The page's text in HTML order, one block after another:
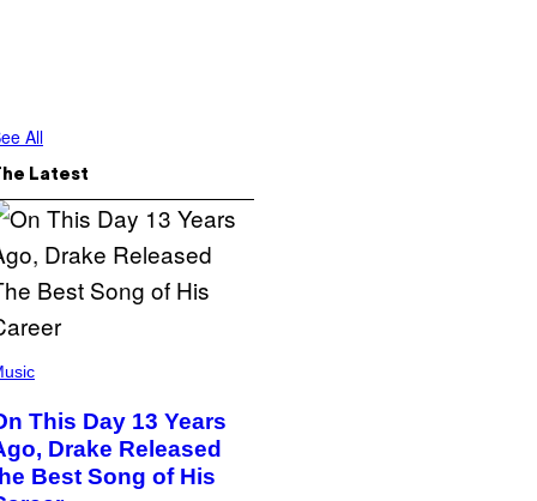
All
Latest
This Day 13 Years
Drake Released
Best Song of His